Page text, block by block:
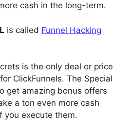
cash in the long-term.
is called Funnel Hacking
is the only deal or price
ClickFunnels. The Special
get amazing bonus offers
a ton even more cash
you execute them.